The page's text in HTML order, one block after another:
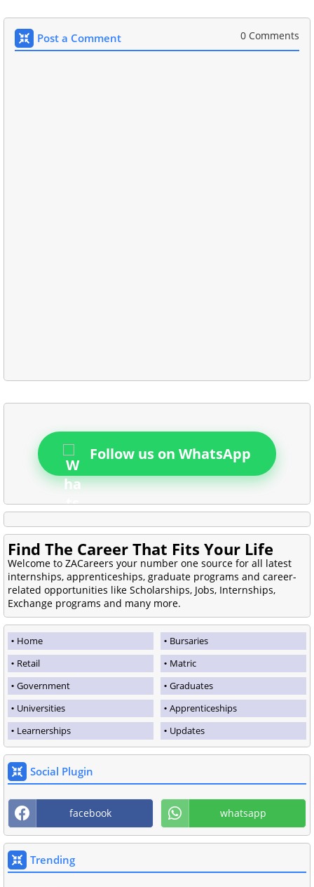
Post a Comment 0 Comments
Follow us on WhatsApp
Find The Career That Fits Your Life
Welcome to ZACareers your number one source for all latest
internships, apprenticeships, graduate programs and career-
related opportunities like Scholarships, Jobs, Internships,
Exchange programs and many more.
Home
Bursaries
Retail
Matric
Government
Graduates
Universities
Apprenticeships
Learnerships
Updates
Social Plugin
facebook whatsapp
Trending